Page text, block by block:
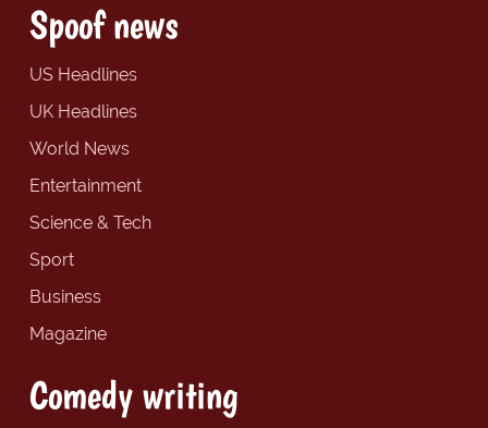
Spoof news
US Headlines
UK Headlines
World News
Entertainment
Science & Tech
Sport
Business
Magazine
Comedy writing